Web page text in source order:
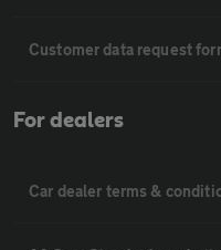
Customer data request
For dealers
Car dealer terms &